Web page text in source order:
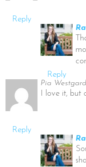
Reply
Reply
Reply
Pia Westgard
I love it, but